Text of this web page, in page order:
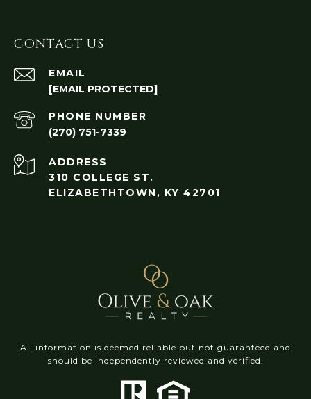
CONTACT US
EMAIL
[EMAIL PROTECTED]
PHONE NUMBER
(270) 751-7339
ADDRESS
310 COLLEGE ST.
ELIZABETHTOWN, KY 42701
All information is deemed reliable but not guaranteed and
should be independently reviewed and verified.